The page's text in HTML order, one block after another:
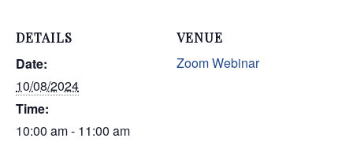
DETAILS
Date:
10/08/2024
Time:
10:00 am - 11:00 am
VENUE
Zoom Webinar